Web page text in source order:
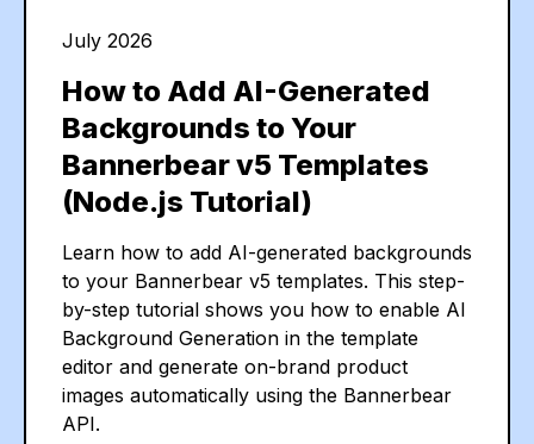
July 2026
How to Add AI-Generated
Backgrounds to Your
Bannerbear v5 Templates
(Node.js Tutorial)
Learn how to add AI-generated backgrounds
to your Bannerbear v5 templates. This step-
by-step tutorial shows you how to enable AI
Background Generation in the template
editor and generate on-brand product
images automatically using the Bannerbear
API.